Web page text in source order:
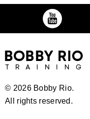
© 2026 Bobby Rio.
All rights reserved.